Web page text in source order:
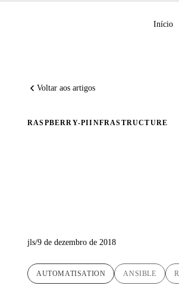
Início
Voltar aos artigos
RASPBERRY-PIINFRASTRUCTURE
jls/9 de dezembro de 2018
AUTOMATISATION ANSIBLE